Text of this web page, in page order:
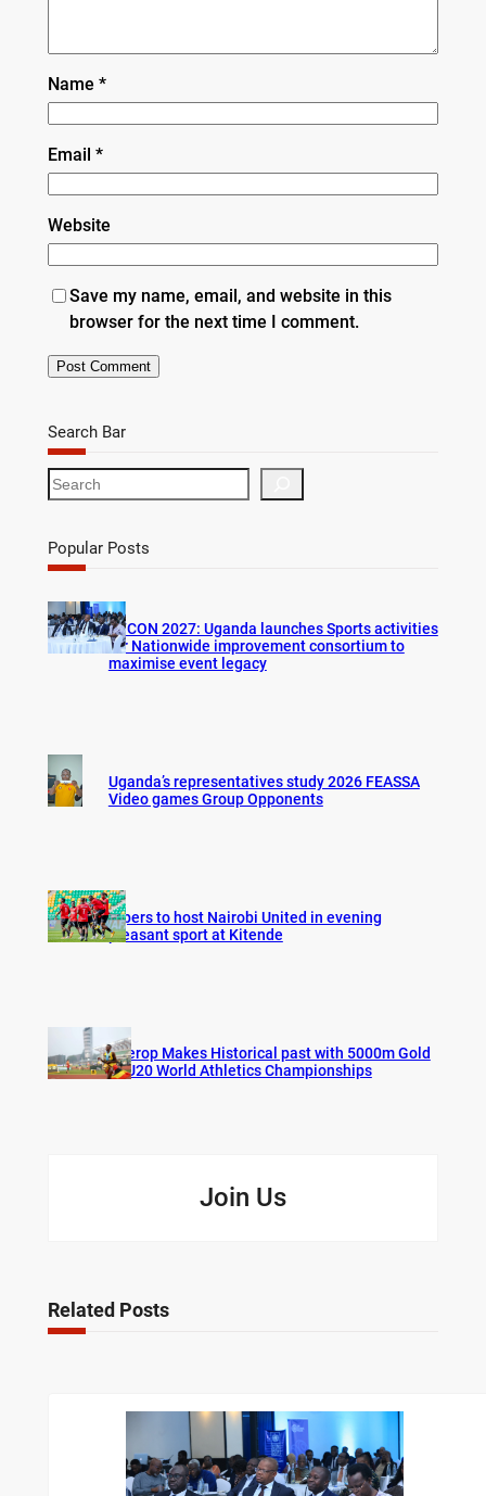
Name *
Email *
Website
Save my name, email, and website in this
browser for the next time I comment.
Search Bar
S
e
r
c
Popular Posts
AFCON 2027: Uganda launches Sports activities
for Nationwide improvement consortium to
maximise event legacy
Uganda’s representatives study 2026 FEASSA
Video games Group Opponents
Vipers to host Nairobi United in evening
pleasant sport at Kitende
Cherop Makes Historical past with 5000m Gold
at U20 World Athletics Championships
Join Us
Related Posts